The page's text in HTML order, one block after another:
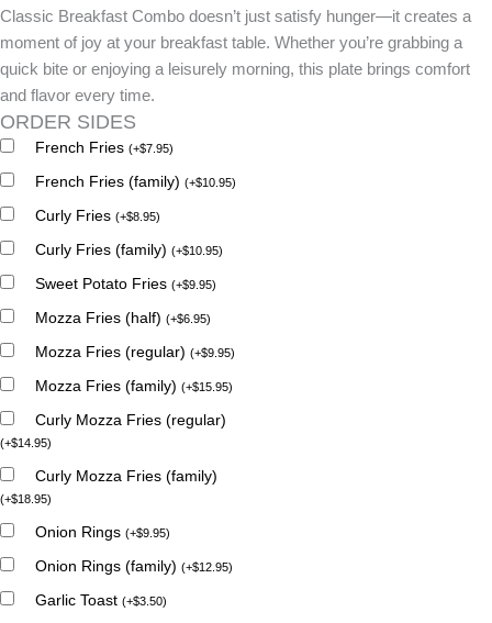
Classic Breakfast Combo doesn’t just satisfy hunger—it creates a
moment of joy at your breakfast table. Whether you’re grabbing a
quick bite or enjoying a leisurely morning, this plate brings comfort
and flavor every time.
ORDER SIDES
French Fries (+$7.95)
French Fries (family) (+$10.95)
Curly Fries (+$8.95)
Curly Fries (family) (+$10.95)
Sweet Potato Fries (+$9.95)
Mozza Fries (half) (+$6.95)
Mozza Fries (regular) (+$9.95)
Mozza Fries (family) (+$15.95)
Curly Mozza Fries (regular)
(+$14.95)
Curly Mozza Fries (family)
(+$18.95)
Onion Rings (+$9.95)
Onion Rings (family) (+$12.95)
Garlic Toast (+$3.50)